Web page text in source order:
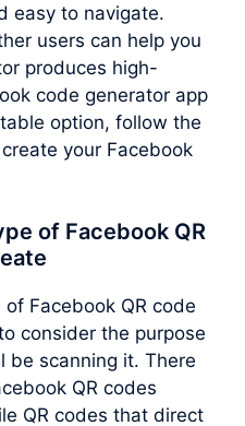
easy to navigate.
users can help you
produces high-
code generator app
option, follow the
your Facebook
of Facebook QR
Facebook QR code
consider the purpose
be scanning it. There
QR codes
QR codes that direct